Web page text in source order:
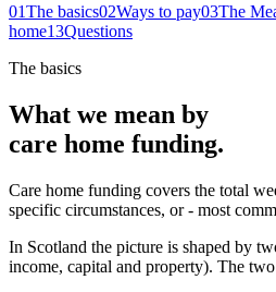
01The basics02Ways to pay03The
home13Questions
The basics
What we mean by
care home funding.
Care home funding covers the total
specific circumstances, or - most
In Scotland the picture is shaped by
income, capital and property). The